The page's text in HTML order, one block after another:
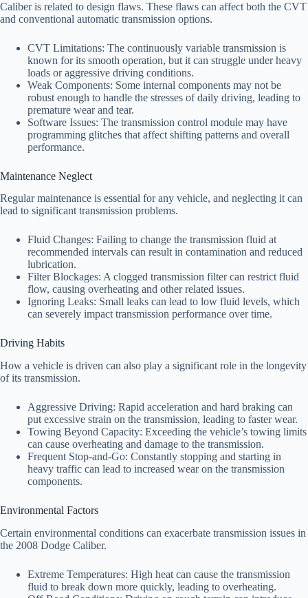
Caliber is related to design flaws. These flaws can affect both the CVT
and conventional automatic transmission options.
CVT Limitations: The continuously variable transmission is
known for its smooth operation, but it can struggle under heavy
loads or aggressive driving conditions.
Weak Components: Some internal components may not be
robust enough to handle the stresses of daily driving, leading to
premature wear and tear.
Software Issues: The transmission control module may have
programming glitches that affect shifting patterns and overall
performance.
Maintenance Neglect
Regular maintenance is essential for any vehicle, and neglecting it can
lead to significant transmission problems.
Fluid Changes: Failing to change the transmission fluid at
recommended intervals can result in contamination and reduced
lubrication.
Filter Blockages: A clogged transmission filter can restrict fluid
flow, causing overheating and other related issues.
Ignoring Leaks: Small leaks can lead to low fluid levels, which
can severely impact transmission performance over time.
Driving Habits
How a vehicle is driven can also play a significant role in the longevity
of its transmission.
Aggressive Driving: Rapid acceleration and hard braking can
put excessive strain on the transmission, leading to faster wear.
Towing Beyond Capacity: Exceeding the vehicle’s towing limits
can cause overheating and damage to the transmission.
Frequent Stop-and-Go: Constantly stopping and starting in
heavy traffic can lead to increased wear on the transmission
components.
Environmental Factors
Certain environmental conditions can exacerbate transmission issues in
the 2008 Dodge Caliber.
Extreme Temperatures: High heat can cause the transmission
fluid to break down more quickly, leading to overheating.